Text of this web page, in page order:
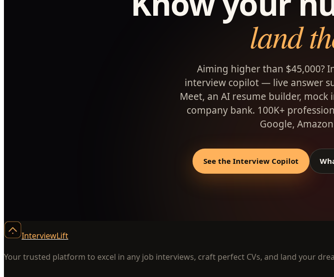
land
Aiming higher than $45,000?
interview copilot — live answer
Meet, an AI resume builder,
company bank. 100K+
Google,
See the Interview Copilot
InterviewLift
Your trusted platform to excel in any job interviews, craft perfect CVs, and land your